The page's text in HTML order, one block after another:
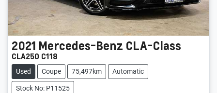
2021 Mercedes-Benz CLA-Class
CLA250 C118
Used Coupe 75,497km Automatic
Stock No: P11525